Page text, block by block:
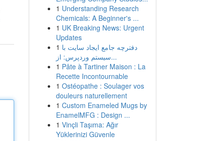
1 Understanding Research
Chemicals: A Beginner's ...
1 UK Breaking News: Urgent
Updates
1 دفترچه جامع ایجاد سایت با
سیستم وردپرس: از...
1 Pâte à Tartiner Maison : La
Recette Incontournable
1 Ostéopathe : Soulager vos
douleurs naturellement
1 Custom Enameled Mugs by
EnamelMFG : Design ...
1 Vinçli Taşıma: Ağır
Yüklerinizi Güvenle